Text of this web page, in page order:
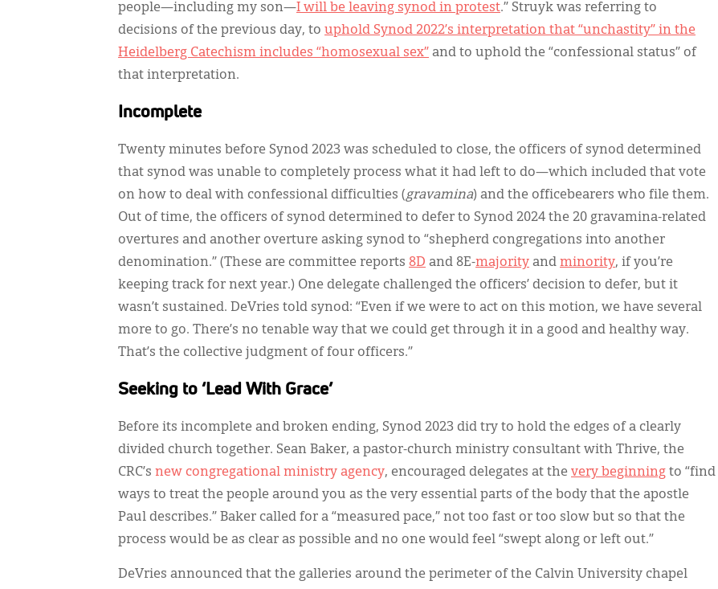
people—including my son—I will be leaving synod in protest.” Struyk was referring to
decisions of the previous day, to uphold Synod 2022’s interpretation that “unchastity” in the
Heidelberg Catechism includes “homosexual sex” and to uphold the “confessional status” of
that interpretation.
Incomplete
Twenty minutes before Synod 2023 was scheduled to close, the officers of synod determined
that synod was unable to completely process what it had left to do—which included that vote
on how to deal with confessional difficulties (gravamina) and the officebearers who file them.
Out of time, the officers of synod determined to defer to Synod 2024 the 20 gravamina-related
overtures and another overture asking synod to “shepherd congregations into another
denomination.” (These are committee reports 8D and 8E-majority and minority, if you’re
keeping track for next year.) One delegate challenged the officers’ decision to defer, but it
wasn’t sustained. DeVries told synod: “Even if we were to act on this motion, we have several
more to go. There’s no tenable way that we could get through it in a good and healthy way.
That’s the collective judgment of four officers.”
Seeking to ‘Lead With Grace’
Before its incomplete and broken ending, Synod 2023 did try to hold the edges of a clearly
divided church together. Sean Baker, a pastor-church ministry consultant with Thrive, the
CRC’s new congregational ministry agency, encouraged delegates at the very beginning to “find
ways to treat the people around you as the very essential parts of the body that the apostle
Paul describes.” Baker called for a “measured pace,” not too fast or too slow but so that the
process would be as clear as possible and no one would feel “swept along or left out.”
DeVries announced that the galleries around the perimeter of the Calvin University chapel